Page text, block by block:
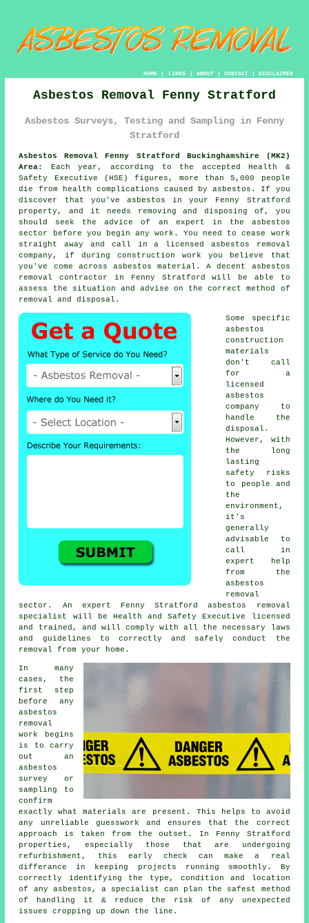
HOME| LINKS | ABOUT| CONTACT| DISCLAIMER
Asbestos Removal Fenny Stratford
Asbestos Surveys, Testing and Sampling in Fenny
Stratford
Asbestos Removal Fenny Stratford Buckinghamshire (MK2)
Area:
Each year, according to the accepted Health &
Safety Executive (HSE) figures, more than 5,000 people
die from health complications caused by asbestos. If you
discover that you've asbestos in your Fenny Stratford
property, and it needs removing and disposing of, you
should seek the advice of an expert in the asbestos
sector before you begin any work. You need to cease work
straight away and call in a licensed asbestos removal
company, if during construction work you believe that
you've come across asbestos material. A decent asbestos
removal
contractor in Fenny Stratford will be able to
assess the situation and advise on the correct method of
removal and disposal.
Some specific
asbestos
construction
materials
don't call
for a
licensed
asbestos
company to
handle the
disposal.
However, with
the long
lasting
safety risks
to people and
the
environment,
it's
generally
advisable to
call in
expert help
from the
asbestos
removal
sector. An expert Fenny Stratfordasbestos removal
specialist will be Health and Safety Executive licensed
and trained, and will comply with all the necessary laws
and guidelines to correctly and safely conduct the
removal from your home.
In many
cases, the
first step
before any
asbestos
removal
work begins
is to carry
out an
asbestos
survey or
sampling to
confirm
exactly what materials are present. This helps to avoid
any unreliable guesswork and ensures that the correct
approach is taken from the outset. In Fenny Stratford
properties, especially those that are undergoing
refurbishment, this early check can make a real
differance in keeping projects running smoothly. By
correctly identifying the type, condition and location
of any asbestos, a specialist can plan the safest method
of handling it & reduce the risk of any unexpected
issues cropping up down the line.